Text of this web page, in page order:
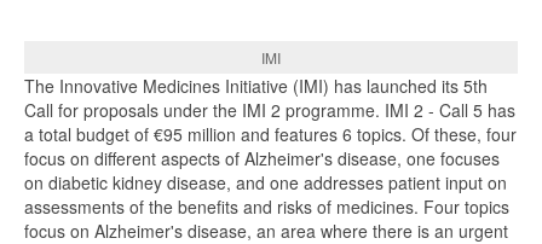
IMI
The Innovative Medicines Initiative (IMI) has launched its 5th
Call for proposals under the IMI 2 programme. IMI 2 - Call 5 has
a total budget of €95 million and features 6 topics. Of these, four
focus on different aspects of Alzheimer's disease, one focuses
on diabetic kidney disease, and one addresses patient input on
assessments of the benefits and risks of medicines. Four topics
focus on Alzheimer's disease, an area where there is an urgent